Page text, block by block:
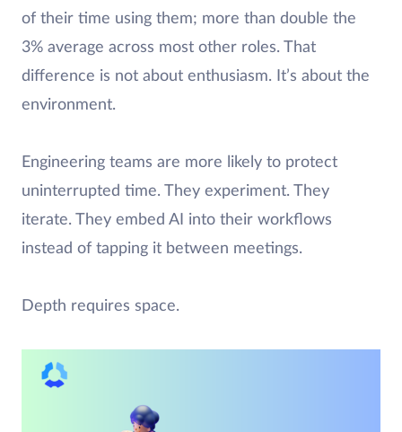
of their time using them; more than double the
3% average across most other roles. That
difference is not about enthusiasm. It’s about the
environment.
Engineering teams are more likely to protect
uninterrupted time. They experiment. They
iterate. They embed AI into their workflows
instead of tapping it between meetings.
Depth requires space.